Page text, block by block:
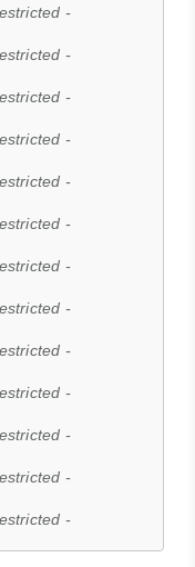
-
-
-
-
-
-
-
-
-
-
-
-
-